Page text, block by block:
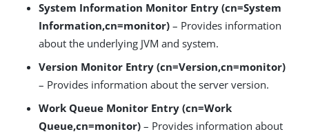
System Information Monitor Entry (cn=System
Information,cn=monitor) – Provides information
about the underlying JVM and system.
Version Monitor Entry (cn=Version,cn=monitor)
– Provides information about the server version.
Work Queue Monitor Entry (cn=Work
Queue,cn=monitor) – Provides information about